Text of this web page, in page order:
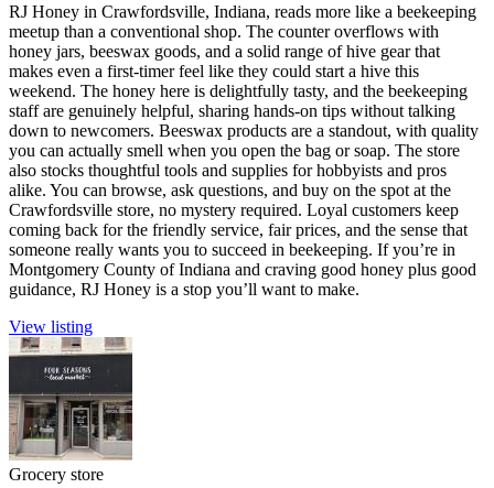
RJ Honey in Crawfordsville, Indiana, reads more like a beekeeping
meetup than a conventional shop. The counter overflows with
honey jars, beeswax goods, and a solid range of hive gear that
makes even a first-timer feel like they could start a hive this
weekend. The honey here is delightfully tasty, and the beekeeping
staff are genuinely helpful, sharing hands-on tips without talking
down to newcomers. Beeswax products are a standout, with quality
you can actually smell when you open the bag or soap. The store
also stocks thoughtful tools and supplies for hobbyists and pros
alike. You can browse, ask questions, and buy on the spot at the
Crawfordsville store, no mystery required. Loyal customers keep
coming back for the friendly service, fair prices, and the sense that
someone really wants you to succeed in beekeeping. If you’re in
Montgomery County of Indiana and craving good honey plus good
guidance, RJ Honey is a stop you’ll want to make.
View listing
Grocery store